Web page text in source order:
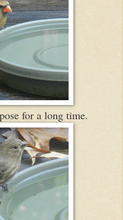
for a long time.